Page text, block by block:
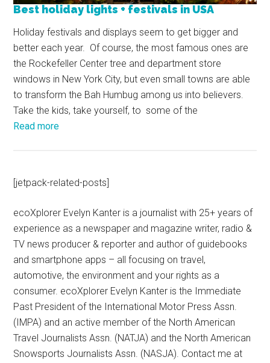
Best holiday lights + festivals in USA
Holiday festivals and displays seem to get bigger and
better each year. Of course, the most famous ones are
the Rockefeller Center tree and department store
windows in New York City, but even small towns are able
to transform the Bah Humbug among us into believers.
Take the kids, take yourself, to some of the
Read more
[jetpack-related-posts]
ecoXplorer Evelyn Kanter is a journalist with 25+ years of
experience as a newspaper and magazine writer, radio &
TV news producer & reporter and author of guidebooks
and smartphone apps – all focusing on travel,
automotive, the environment and your rights as a
consumer. ecoXplorer Evelyn Kanter is the Immediate
Past President of the International Motor Press Assn.
(IMPA) and an active member of the North American
Travel Journalists Assn. (NATJA) and the North American
Snowsports Journalists Assn. (NASJA). Contact me at